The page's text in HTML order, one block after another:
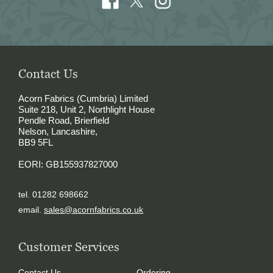
Contact Us
Acorn Fabrics (Cumbria) Limited
Suite 218, Unit 2, Northlight House
Pendle Road, Brierfield
Nelson, Lancashire,
BB9 5FL
EORI: GB155937827000
tel. 01282 698662
email. sales@acornfabrics.co.uk
Customer Services